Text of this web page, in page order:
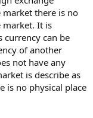
there is no
market. It is
currency can be
of another
not have any
is describe as
is no physical place